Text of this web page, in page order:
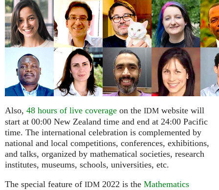
Also, 48 hours of live coverage on the IDM website will
start at 00:00 New Zealand time and end at 24:00 Pacific
time. The international celebration is complemented by
national and local competitions, conferences, exhibitions,
and talks, organized by mathematical societies, research
institutes, museums, schools, universities, etc.
The special feature of IDM 2022 is the Mathematics